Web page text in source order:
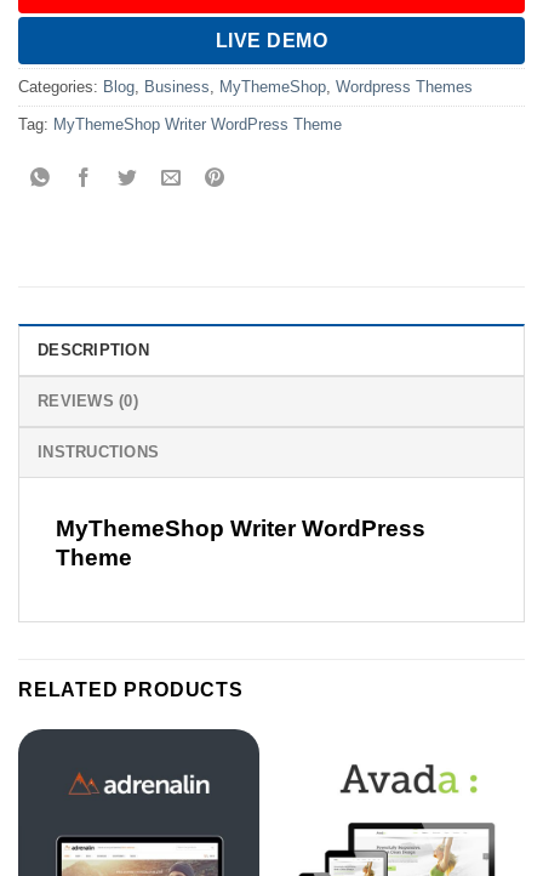
LIVE DEMO
Categories: Blog Business MyThemeShop Wordpress Themes
Tag: MyThemeShop Writer WordPress Theme
DESCRIPTION
REVIEWS (0)
INSTRUCTIONS
MyThemeShop Writer WordPress
Theme
RELATED PRODUCTS